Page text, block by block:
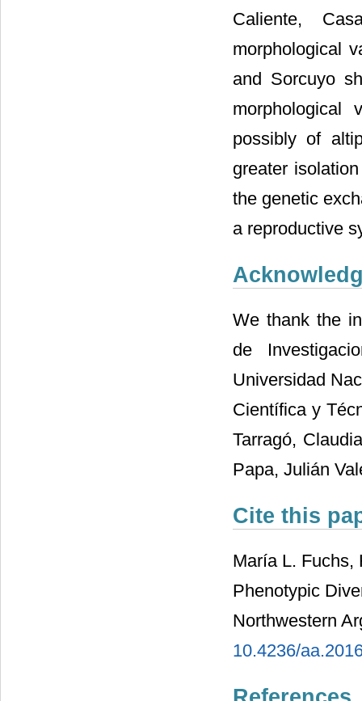
Caliente,
morphological
and Sorcuyo
possibly of
greater
the genetic
a reproductive
We thank the
de
Universidad
Científica y
Tarragó,
Papa, Julián
Cite this
María L. Fuchs,
Phenotypic
Northwestern
10.4236/